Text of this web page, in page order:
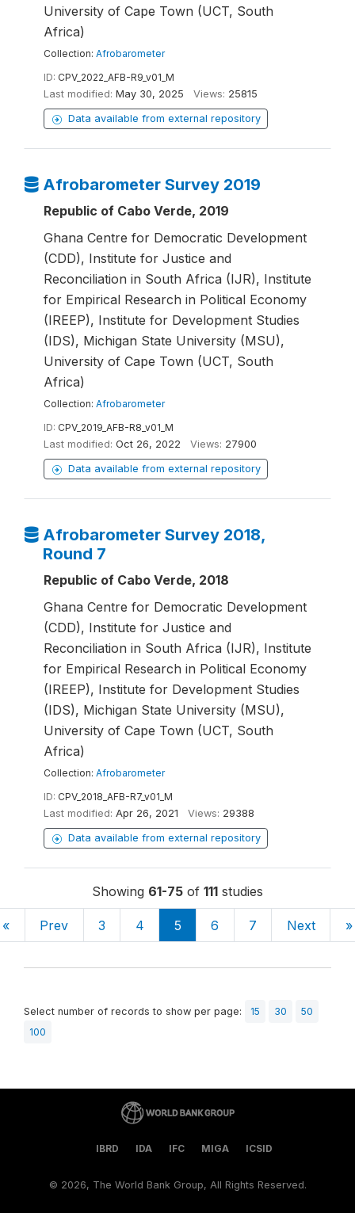
University of Cape Town (UCT, South
Africa)
Collection: Afrobarometer
ID: CPV_2022_AFB-R9_v01_M
Last modified: May 30, 2025 Views: 25815
Data available from external repository
Afrobarometer Survey 2019
Republic of Cabo Verde, 2019
Ghana Centre for Democratic Development
(CDD), Institute for Justice and
Reconciliation in South Africa (IJR), Institute
for Empirical Research in Political Economy
(IREEP), Institute for Development Studies
(IDS), Michigan State University (MSU),
University of Cape Town (UCT, South
Africa)
Collection: Afrobarometer
ID: CPV_2019_AFB-R8_v01_M
Last modified: Oct 26, 2022 Views: 27900
Data available from external repository
Afrobarometer Survey 2018,
Round 7
Republic of Cabo Verde, 2018
Ghana Centre for Democratic Development
(CDD), Institute for Justice and
Reconciliation in South Africa (IJR), Institute
for Empirical Research in Political Economy
(IREEP), Institute for Development Studies
(IDS), Michigan State University (MSU),
University of Cape Town (UCT, South
Africa)
Collection: Afrobarometer
ID: CPV_2018_AFB-R7_v01_M
Last modified: Apr 26, 2021 Views: 29388
Data available from external repository
Showing 61-75 of 111 studies
« Prev 3 4 5 6 7 Next »
Select number of records to show per page: 15 30
50
100
IBRD IDA IFC MIGA ICSID
© 2026, The World Bank Group, All Rights Reserved.